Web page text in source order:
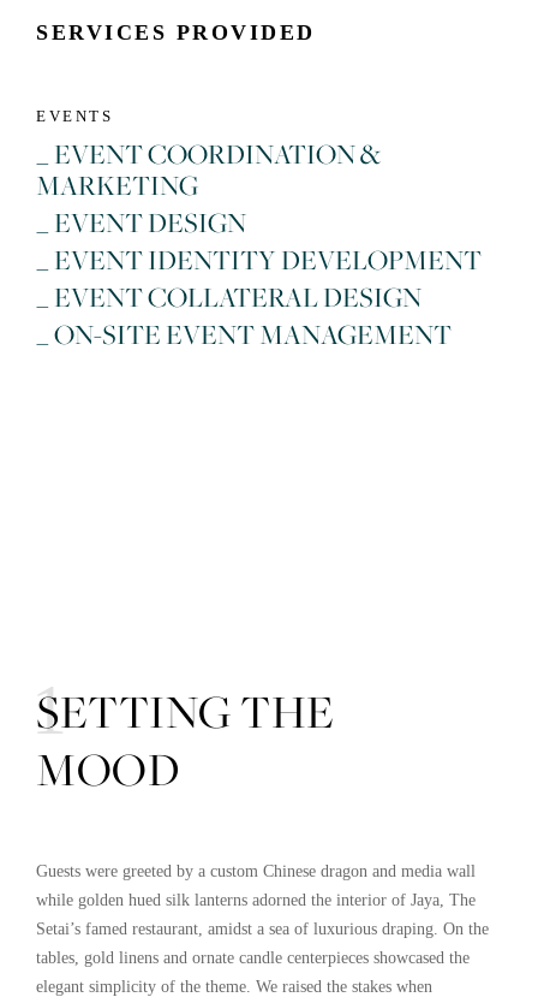
SERVICES PROVIDED
EVENTS
_ EVENT COORDINATION &
MARKETING
_ EVENT DESIGN
_ EVENT IDENTITY DEVELOPMENT
_ EVENT COLLATERAL DESIGN
_ ON-SITE EVENT MANAGEMENT
SETTING THE
MOOD
Guests were greeted by a custom Chinese dragon and media wall
while golden hued silk lanterns adorned the interior of Jaya, The
Setai’s famed restaurant, amidst a sea of luxurious draping. On the
tables, gold linens and ornate candle centerpieces showcased the
elegant simplicity of the theme. We raised the stakes when